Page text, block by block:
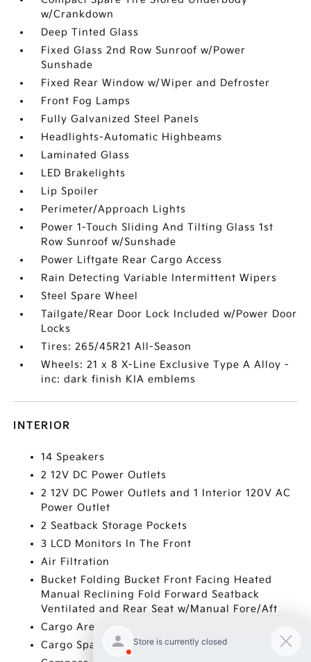
w/Crankdown
Deep Tinted Glass
Fixed Glass 2nd Row Sunroof w/Power
Sunshade
Fixed Rear Window w/Wiper and Defroster
Front Fog Lamps
Fully Galvanized Steel Panels
Headlights-Automatic Highbeams
Laminated Glass
LED Brakelights
Lip Spoiler
Perimeter/Approach Lights
Power 1-Touch Sliding And Tilting Glass 1st
Row Sunroof w/Sunshade
Power Liftgate Rear Cargo Access
Rain Detecting Variable Intermittent Wipers
Steel Spare Wheel
Tailgate/Rear Door Lock Included w/Power Door
Locks
Tires: 265/45R21 All-Season
Wheels: 21 x 8 X-Line Exclusive Type A Alloy -
inc: dark finish KIA emblems
INTERIOR
14 Speakers
2 12V DC Power Outlets
2 12V DC Power Outlets and 1 Interior 120V AC
Power Outlet
2 Seatback Storage Pockets
3 LCD Monitors In The Front
Air Filtration
Bucket Folding Bucket Front Facing Heated
Manual Reclining Fold Forward Seatback
Ventilated and Rear Seat w/Manual Fore/Aft
Cargo Area Concealed Storage
Cargo Space Lights